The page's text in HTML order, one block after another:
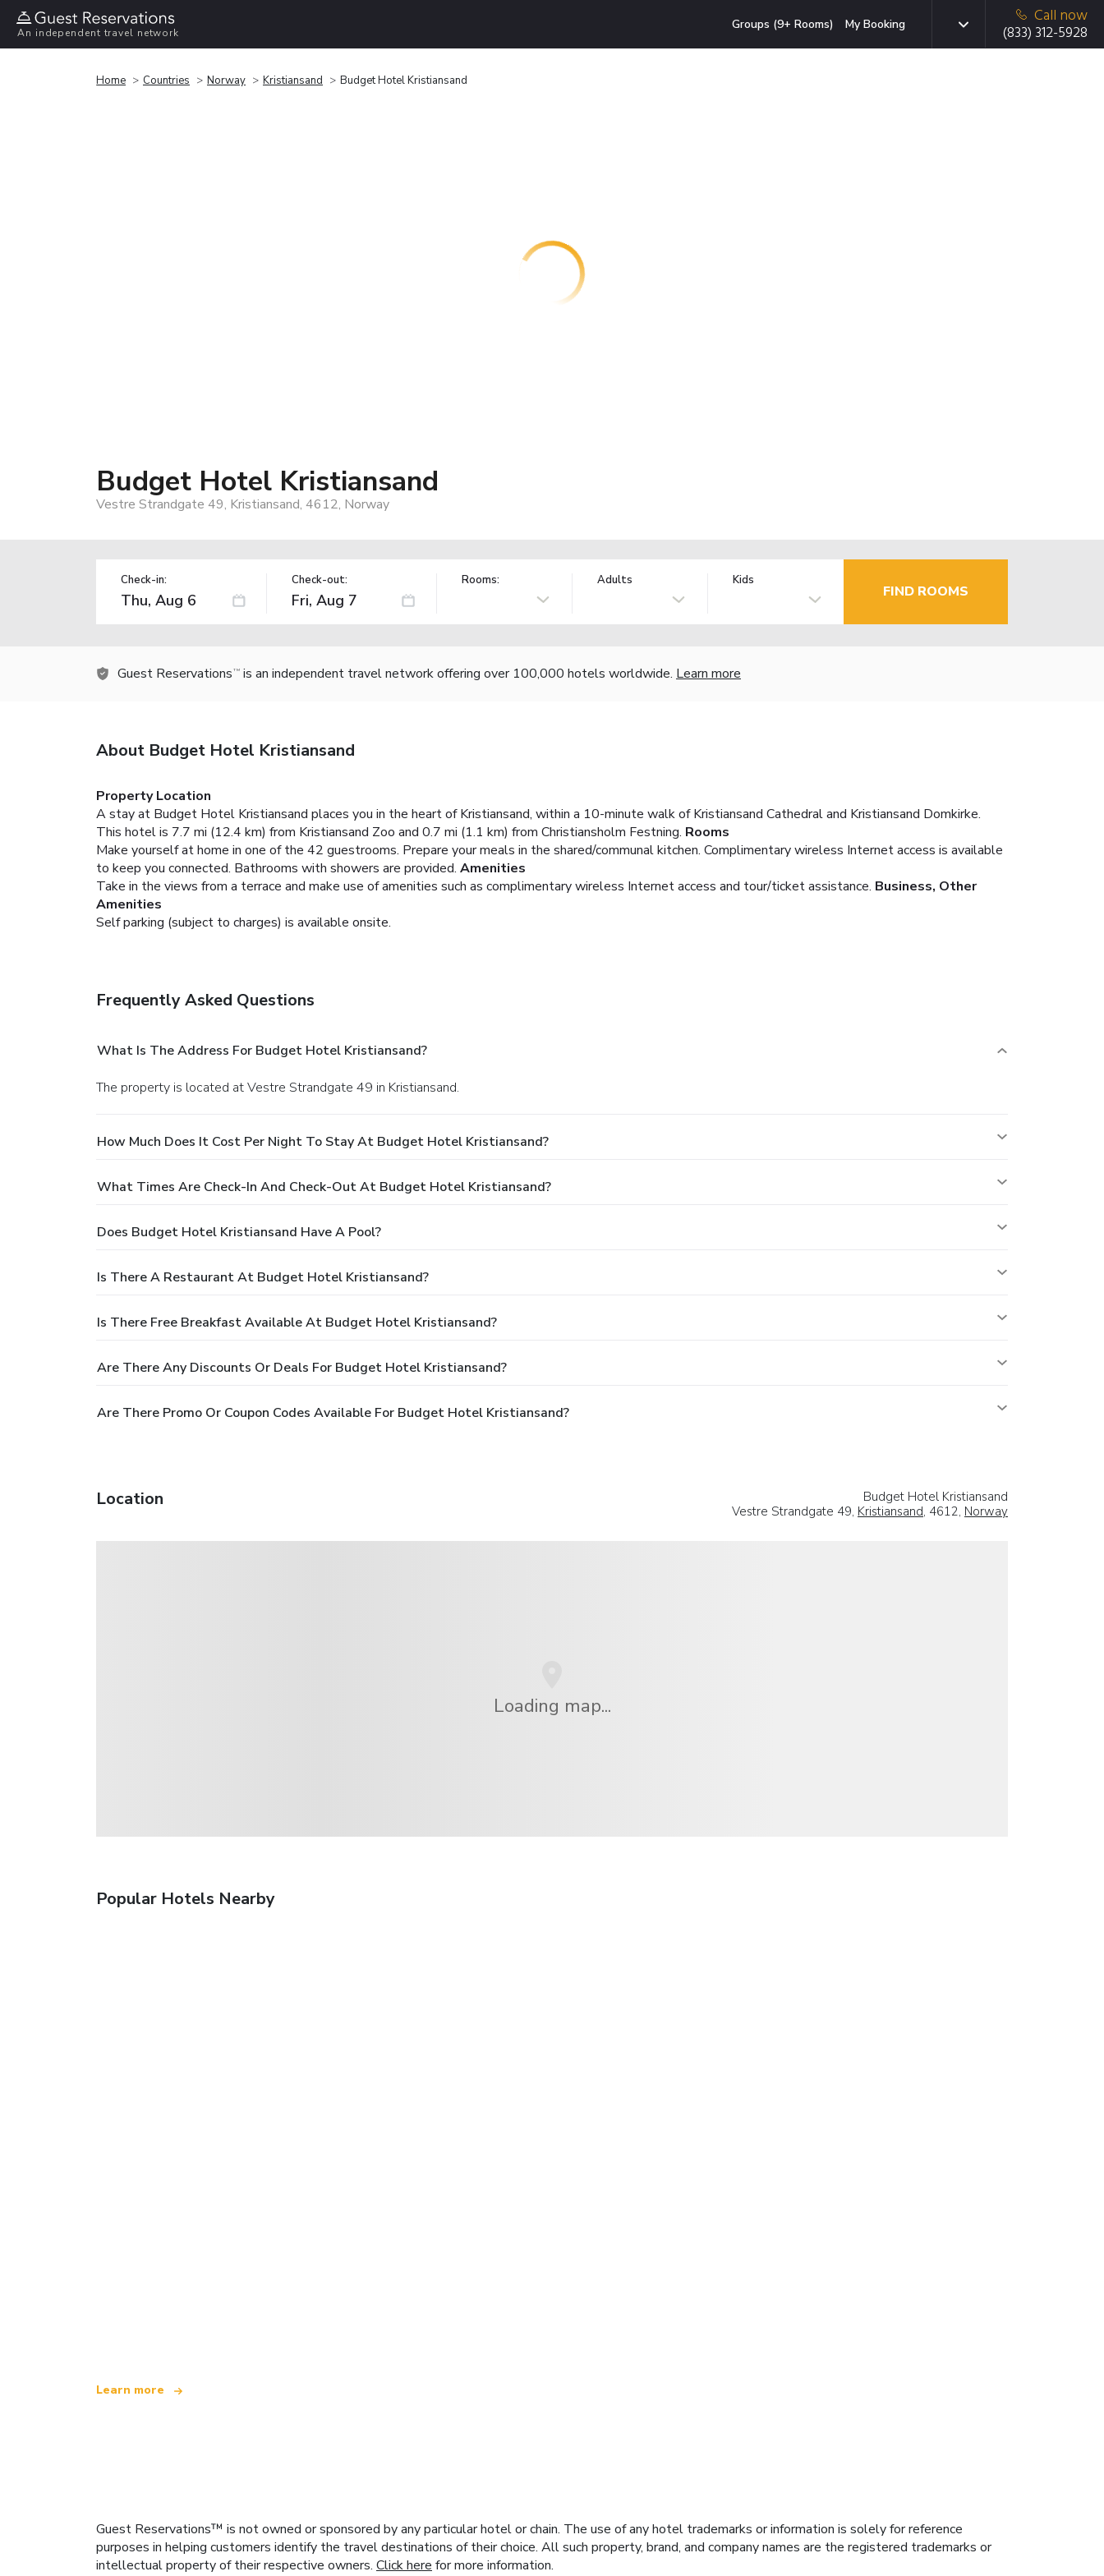
An independent travel network
Groups (9+ Rooms) My Booking
Call now
(833) 312-5928
Home Countries Norway Kristiansand Budget Hotel Kristiansand
Budget Hotel Kristiansand
Vestre Strandgate 49, Kristiansand, 4612, Norway
Check-in: Check-out: Rooms: Adults Kids
FIND ROOMS
Guest Reservations TM is an independent travel network offering over 100,000 hotels worldwide. Learn more
About Budget Hotel Kristiansand
Property Location
A stay at Budget Hotel Kristiansand places you in the heart of Kristiansand, within a 10-minute walk of Kristiansand Cathedral and Kristiansand Domkirke.
This hotel is 7.7 mi (12.4 km) from Kristiansand Zoo and 0.7 mi (1.1 km) from Christiansholm Festning. Rooms
Make yourself at home in one of the 42 guestrooms. Prepare your meals in the shared/communal kitchen. Complimentary wireless Internet access is available
to keep you connected. Bathrooms with showers are provided. Amenities
Take in the views from a terrace and make use of amenities such as complimentary wireless Internet access and tour/ticket assistance. Business, Other
Amenities
Self parking (subject to charges) is available onsite.
Frequently Asked Questions
What Is The Address For Budget Hotel Kristiansand?
The property is located at Vestre Strandgate 49 in Kristiansand.
How Much Does It Cost Per Night To Stay At Budget Hotel Kristiansand?
What Times Are Check-In And Check-Out At Budget Hotel Kristiansand?
Does Budget Hotel Kristiansand Have A Pool?
Is There A Restaurant At Budget Hotel Kristiansand?
Is There Free Breakfast Available At Budget Hotel Kristiansand?
Are There Any Discounts Or Deals For Budget Hotel Kristiansand?
Are There Promo Or Coupon Codes Available For Budget Hotel Kristiansand?
Location
Budget Hotel Kristiansand
Vestre Strandgate 49, Kristiansand, 4612, Norway
Loading map...
Popular Hotels Nearby
Learn more
Guest Reservations™ is not owned or sponsored by any particular hotel or chain. The use of any hotel trademarks or information is solely for reference
purposes in helping customers identify the travel destinations of their choice. All such property, brand, and company names are the registered trademarks or
intellectual property of their respective owners. Click here for more information.